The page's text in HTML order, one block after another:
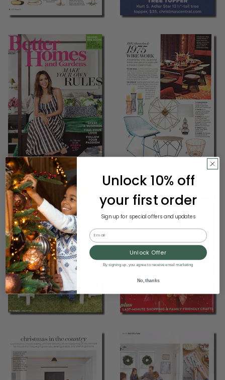
Unlock 10% off
your first order
Sign up for special offers and updates
Email
Unlock Offer
By signing up, you agree to receive email marketing
No, thanks